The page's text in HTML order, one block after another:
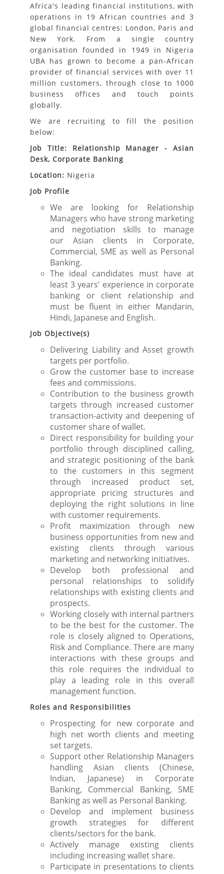
Africa's leading financial institutions, with
operations in 19 African countries and 3
global financial centres: London, Paris and
New York. From a single country
organisation founded in 1949 in Nigeria
UBA has grown to become a pan-African
provider of financial services with over 11
million customers, through close to 1000
business offices and touch points
globally.
We are recruiting to fill the position
below:
Job Title: Relationship Manager - Asian
Desk, Corporate Banking
Location: Nigeria
Job Profile
We are looking for Relationship
Managers who have strong marketing
and negotiation skills to manage
our Asian clients in Corporate,
Commercial, SME as well as Personal
Banking.
The ideal candidates must have at
least 3 years’ experience in corporate
banking or client relationship and
must be fluent in either Mandarin,
Hindi, Japanese and English.
Job Objective(s)
Delivering Liability and Asset growth
targets per portfolio.
Grow the customer base to increase
fees and commissions.
Contribution to the business growth
targets through increased customer
transaction-activity and deepening of
customer share of wallet.
Direct responsibility for building your
portfolio through disciplined calling,
and strategic positioning of the bank
to the customers in this segment
through increased product set,
appropriate pricing structures and
deploying the right solutions in line
with customer requirements.
Profit maximization through new
business opportunities from new and
existing clients through various
marketing and networking initiatives.
Develop both professional and
personal relationships to solidify
relationships with existing clients and
prospects.
Working closely with internal partners
to be the best for the customer. The
role is closely aligned to Operations,
Risk and Compliance. There are many
interactions with these groups and
this role requires the individual to
play a leading role in this overall
management function.
Roles and Responsibilities
Prospecting for new corporate and
high net worth clients and meeting
set targets.
Support other Relationship Managers
handling Asian clients (Chinese,
Indian, Japanese) in Corporate
Banking, Commercial Banking, SME
Banking as well as Personal Banking.
Develop and implement business
growth strategies for different
clients/sectors for the bank.
Actively manage existing clients
including increasing wallet share.
Participate in presentations to clients